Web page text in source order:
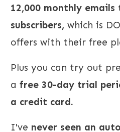
12,000 monthly emails
subscribers, which is
offers with their free
Plus you can try out
a free 30-day trial
a credit card.
I've never seen an